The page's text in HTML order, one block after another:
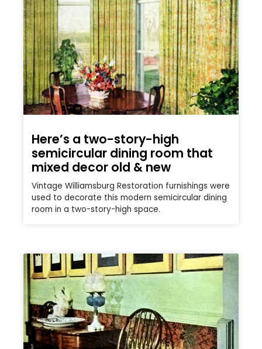
Here’s a two-story-high
semicircular dining room that
mixed decor old & new
Vintage Williamsburg Restoration furnishings were
used to decorate this modern semicircular dining
room in a two-story-high space.